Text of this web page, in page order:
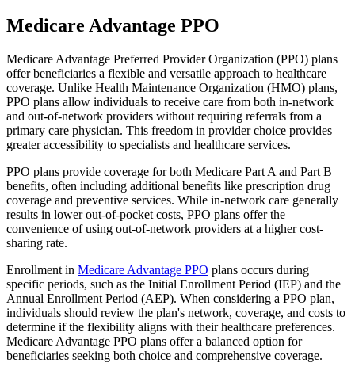
Medicare Advantage PPO
Medicare Advantage Preferred Provider Organization (PPO) plans
offer beneficiaries a flexible and versatile approach to healthcare
coverage. Unlike Health Maintenance Organization (HMO) plans,
PPO plans allow individuals to receive care from both in-network
and out-of-network providers without requiring referrals from a
primary care physician. This freedom in provider choice provides
greater accessibility to specialists and healthcare services.
PPO plans provide coverage for both Medicare Part A and Part B
benefits, often including additional benefits like prescription drug
coverage and preventive services. While in-network care generally
results in lower out-of-pocket costs, PPO plans offer the
convenience of using out-of-network providers at a higher cost-
sharing rate.
Enrollment in Medicare Advantage PPO plans occurs during
specific periods, such as the Initial Enrollment Period (IEP) and the
Annual Enrollment Period (AEP). When considering a PPO plan,
individuals should review the plan's network, coverage, and costs to
determine if the flexibility aligns with their healthcare preferences.
Medicare Advantage PPO plans offer a balanced option for
beneficiaries seeking both choice and comprehensive coverage.